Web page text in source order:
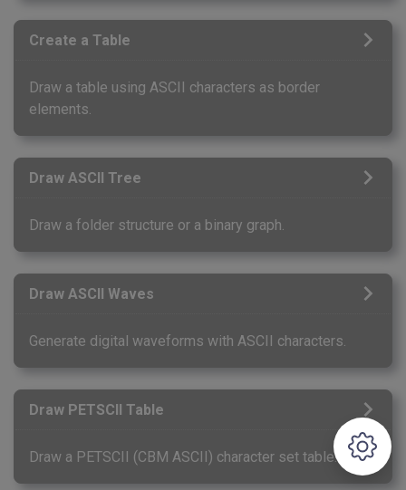
Create a Table
Draw a table using ASCII characters as border
elements.
Draw ASCII Tree
Draw a folder structure or a binary graph.
Draw ASCII Waves
Generate digital waveforms with ASCII characters.
Draw PETSCII Table
Draw a PETSCII (CBM ASCII) character set table.